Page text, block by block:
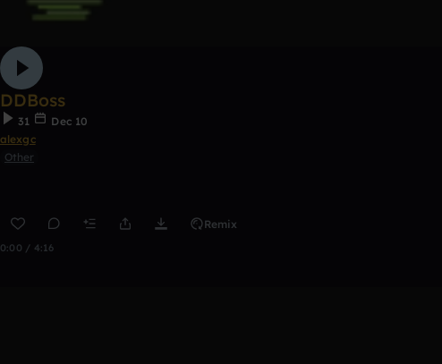
DDBoss
31
Dec 10
alexgc
Other
Remix
0:00 / 4:16